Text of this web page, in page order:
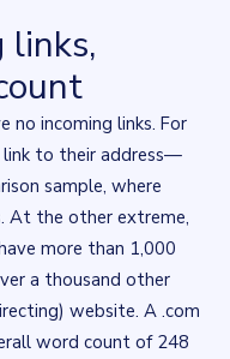
in the surrounding
links,
no incoming links. For
to their address—
sample, where
At the other extreme,
more than 1,000
a thousand other
website. A .com
word count of 248